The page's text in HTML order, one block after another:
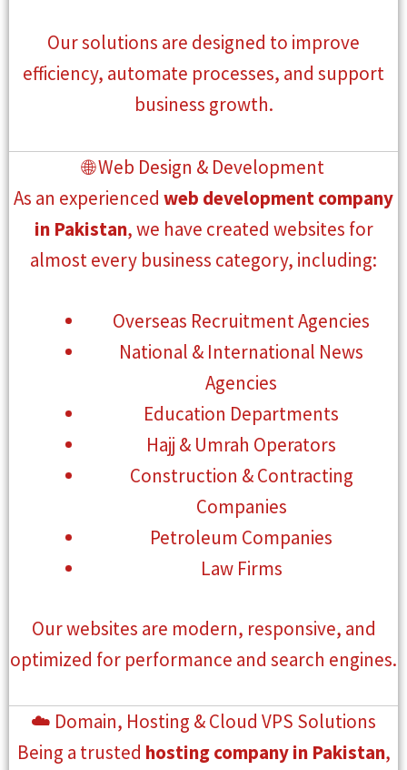
Our solutions are designed to improve
efficiency, automate processes, and support
business growth.
🌐 Web Design & Development
As an experienced web development company
in Pakistan, we have created websites for
almost every business category, including:
Overseas Recruitment Agencies
National & International News
Agencies
Education Departments
Hajj & Umrah Operators
Construction & Contracting
Companies
Petroleum Companies
Law Firms
Our websites are modern, responsive, and
optimized for performance and search engines.
☁️ Domain, Hosting & Cloud VPS Solutions
Being a trusted hosting company in Pakistan,